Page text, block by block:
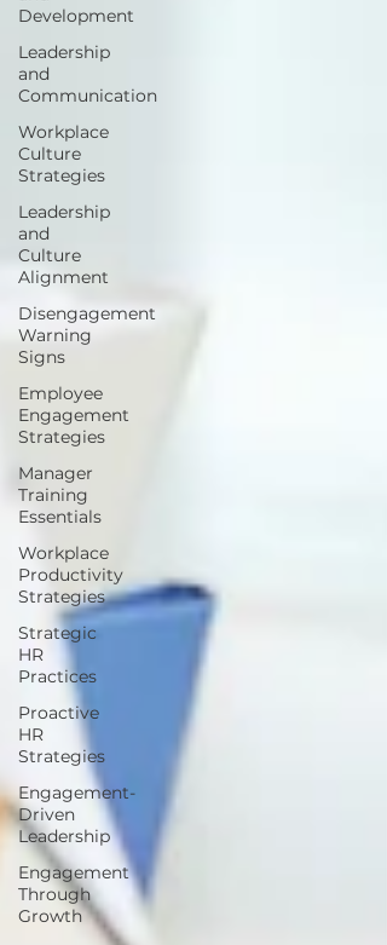
Development
Leadership
and
Communication
Workplace
Culture
Strategies
Leadership
and
Culture
Alignment
Disengagement
Warning
Signs
Employee
Engagement
Strategies
Manager
Training
Essentials
Workplace
Productivity
Strategies
Strategic
HR
Practices
Proactive
HR
Strategies
Engagement-
Driven
Leadership
Engagement
Through
Growth